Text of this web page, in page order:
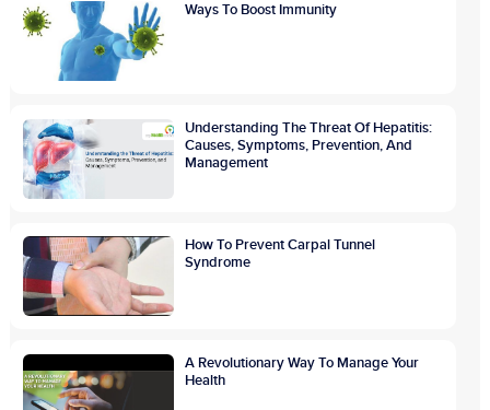
Ways To Boost Immunity
Understanding The Threat Of Hepatitis:
Causes, Symptoms, Prevention, And
Management
How To Prevent Carpal Tunnel
Syndrome
A Revolutionary Way To Manage Your
Health